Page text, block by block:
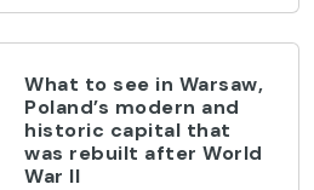
What to see in Warsaw,
Poland’s modern and
historic capital that
was rebuilt after World
War II